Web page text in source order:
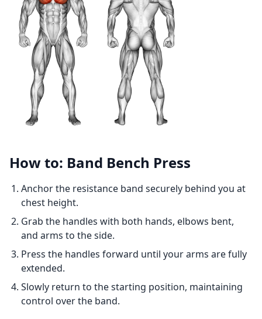
How to: Band Bench Press
Anchor the resistance band securely behind you at
chest height.
Grab the handles with both hands, elbows bent,
and arms to the side.
Press the handles forward until your arms are fully
extended.
Slowly return to the starting position, maintaining
control over the band.